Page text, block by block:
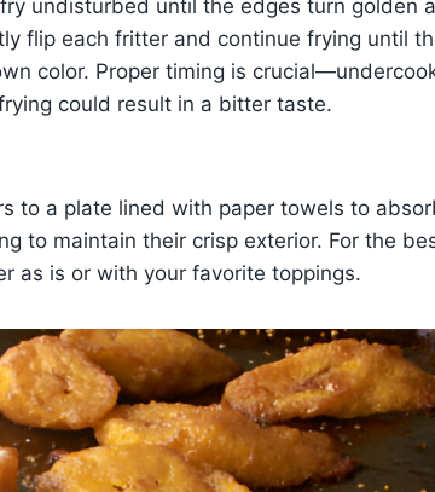
undisturbed until the edges turn golden
flip each fritter and continue frying until
color. Proper timing is
could result in a bitter taste.
to a plate lined with paper towels to
to maintain their crisp exterior. For the
as is or with your favorite toppings.